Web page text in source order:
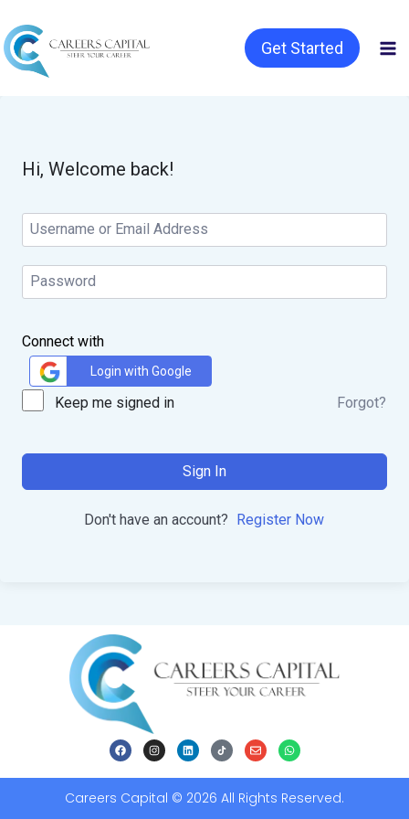
Get Started
Hi, Welcome back!
Connect with
Login with Google
Keep me signed in Forgot?
Sign In
Don't have an account? Register Now
Careers Capital © 2026 All Rights Reserved.